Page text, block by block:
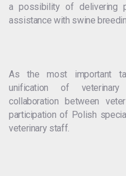
a possibility of delivering
assistance with swine
As the most important
unification of
collaboration between
participation of Polish
veterinary staff.